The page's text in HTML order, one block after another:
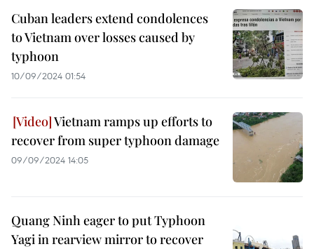
Cuban leaders extend condolences
to Vietnam over losses caused by
typhoon
10/09/2024 01:54
Vietnam ramps up efforts to
recover from super typhoon damage
09/09/2024 14:05
Quang Ninh eager to put Typhoon
Yagi in rearview mirror to recover